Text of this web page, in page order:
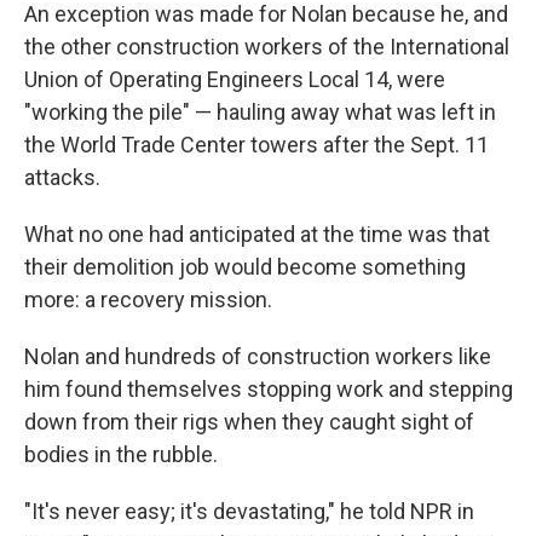
An exception was made for Nolan because he, and
the other construction workers of the International
Union of Operating Engineers Local 14, were
"working the pile" — hauling away what was left in
the World Trade Center towers after the Sept. 11
attacks.
What no one had anticipated at the time was that
their demolition job would become something
more: a recovery mission.
Nolan and hundreds of construction workers like
him found themselves stopping work and stepping
down from their rigs when they caught sight of
bodies in the rubble.
"It's never easy; it's devastating," he told NPR in